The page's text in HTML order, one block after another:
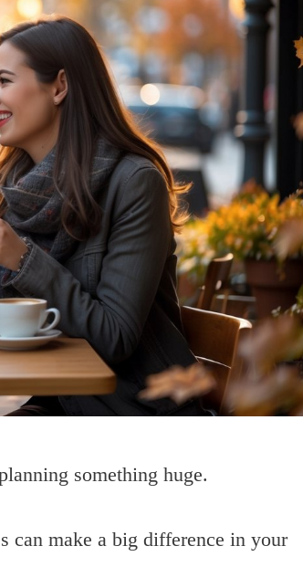
something huge.
can make a big difference in your